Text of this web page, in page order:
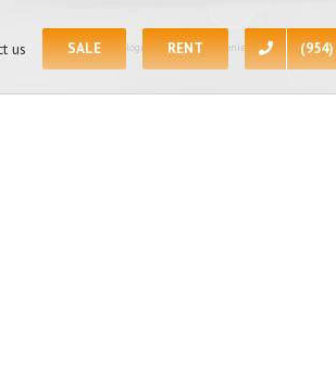
us SALE RENT
Home / We apologize for the inconvenience, at the